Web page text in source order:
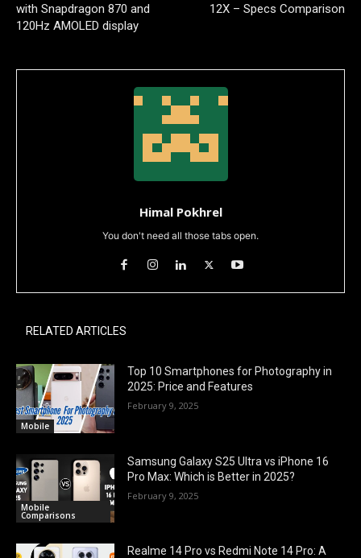
with Snapdragon 870 and
120Hz AMOLED display
12X – Specs Comparison
Himal Pokhrel
You don't need all those tabs open.
RELATED ARTICLES
Mobile
Top 10 Smartphones for Photography in
2025: Price and Features
February 9, 2025
Mobile
Comparisons
Samsung Galaxy S25 Ultra vs iPhone 16
Pro Max: Which is Better in 2025?
February 9, 2025
Realme 14 Pro vs Redmi Note 14 Pro: A